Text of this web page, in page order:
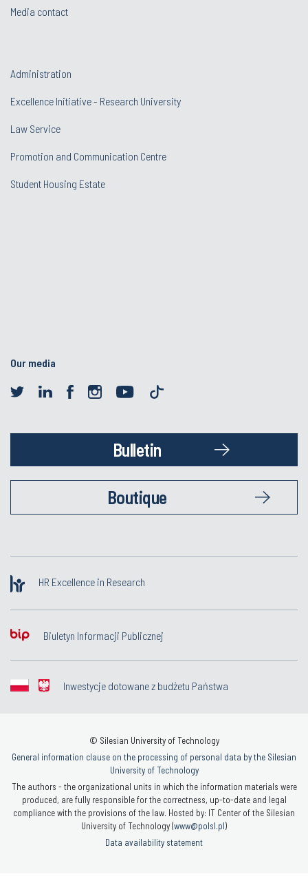
Media contact
Administration
Excellence Initiative - Research University
Law Service
Promotion and Communication Centre
Student Housing Estate
Our media
Bulletin
Boutique
HR Excellence in Research
Biuletyn Informacji Publicznej
Inwestycje dotowane z budżetu Państwa
© Silesian University of Technology
General information clause on the processing of personal data by the Silesian
University of Technology
The authors - the organizational units in which the information materials were
produced, are fully responsible for the correctness, up-to-date and legal
compliance with the provisions of the law. Hosted by: IT Center of the Silesian
University of Technology (www@polsl.pl)
Data availability statement